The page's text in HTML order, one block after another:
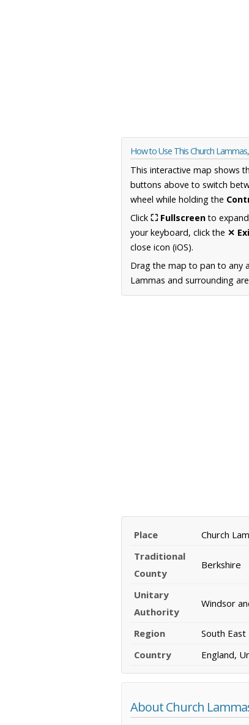
How to Use This Church
This interactive map shows
buttons above to switch
wheel while holding the
Click ⛶ Fullscreento
your keyboard, click the ✕
close icon (iOS).
Drag the map to pan to any
Lammas and surrounding
Place
Church
Traditional
County
Berkshire
Unitary
Authority
Windsor
Region
South East
Country
England,
About Church